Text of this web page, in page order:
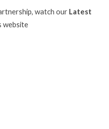
watch our Latest
website